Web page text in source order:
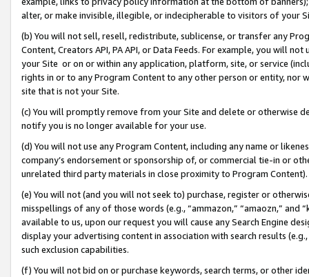
alter, or make invisible, illegible, or indecipherable to visitors of your
(b) You will not sell, resell, redistribute, sublicense, or transfer any
Content, Creators API, PA API, or Data Feeds. For example, you will
your Site or on or within any application, platform, site, or service
rights in or to any Program Content to any other person or entity, nor
site that is not your Site.
(c) You will promptly remove from your Site and delete or otherwise
notify you is no longer available for your use.
(d) You will not use any Program Content, including any name or
company’s endorsement or sponsorship of, or commercial tie-in or
unrelated third party materials in close proximity to Program Content).
(e) You will not (and you will not seek to) purchase, register or
misspellings of any of those words (e.g., “ammazon,” “amaozn,” and
available to us, upon our request you will cause any Search Engine
display your advertising content in association with search results
such exclusion capabilities.
(f) You will not bid on or purchase keywords, search terms, or other